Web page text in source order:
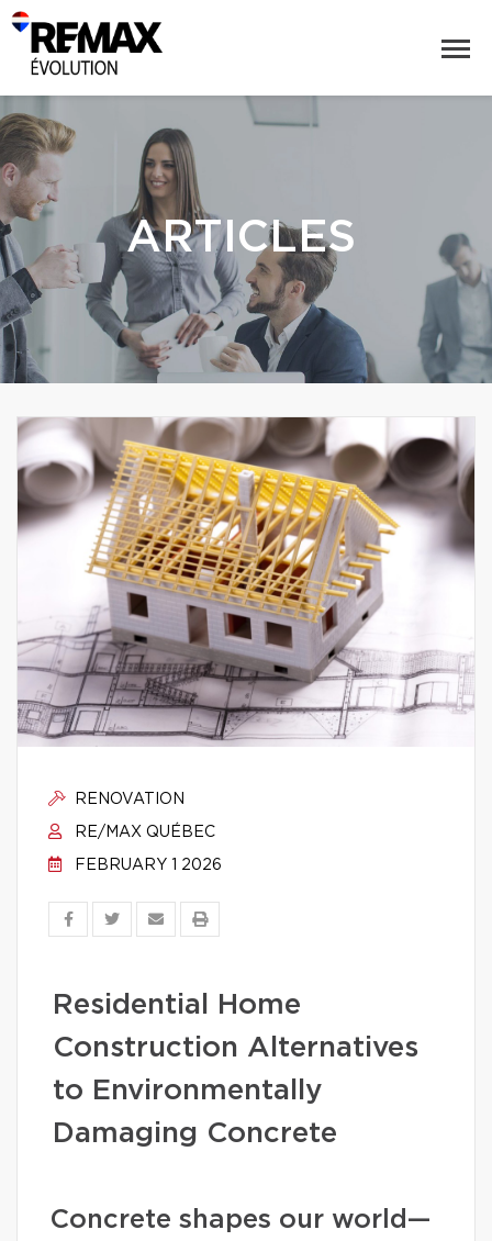
ARTICLES
RENOVATION
RE/MAX QUÉBEC
FEBRUARY 1 2026
Residential Home
Construction Alternatives
to Environmentally
Damaging Concrete
Concrete shapes our world—